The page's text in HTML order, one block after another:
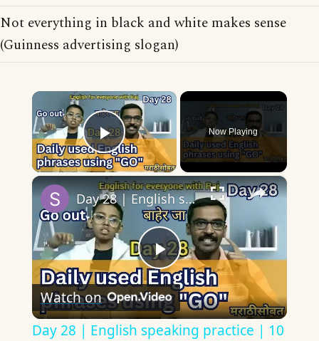
Not everything in black and white makes sense
(Guinness advertising slogan)
×
Play Video
Now Playing
×
Play
Video
Day 28 | English speaking practice | 10 English phrases/collocations using Go with sentences
Watch on
Day 28 | English speaking practice | 10